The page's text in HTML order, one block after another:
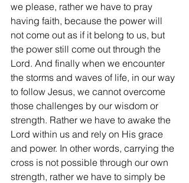
we please, rather we have to pray
having faith, because the power will
not come out as if it belong to us, but
the power still come out through the
Lord. And finally when we encounter
the storms and waves of life, in our way
to follow Jesus, we cannot overcome
those challenges by our wisdom or
strength. Rather we have to awake the
Lord within us and rely on His grace
and power. In other words, carrying the
cross is not possible through our own
strength, rather we have to simply be